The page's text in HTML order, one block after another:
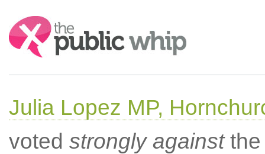
Search:
Julia Lopez MP,
voted strongly againstthe